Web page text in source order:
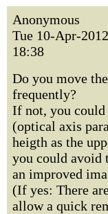
Anonymous
Tue 10-Apr-2012
18:38
Do you move
frequently?
If not, you
(optical axis
heigth as the
you could avoid
an improved
(If yes: There
allow a quick